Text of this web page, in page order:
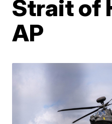
Strait of
AP